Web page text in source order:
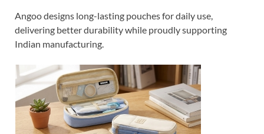
Angoo designs long-lasting pouches for daily use,
delivering better durability while proudly supporting
Indian manufacturing.